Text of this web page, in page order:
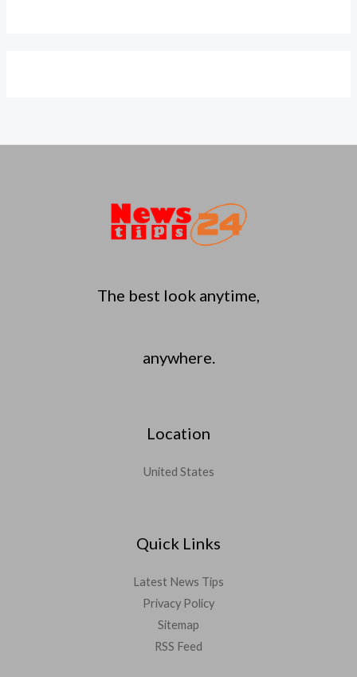
The best look anytime,
anywhere.
Location
United States
Quick Links
Latest News Tips
Privacy Policy
Sitemap
RSS Feed